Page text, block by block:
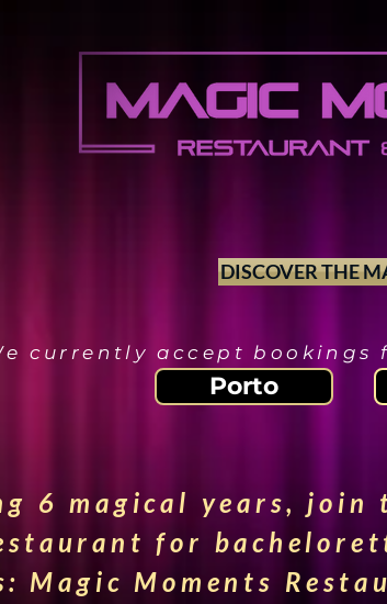
DISCOVER THE
currently accept bookings
Porto
6 magical years, join
for
Magic Moments